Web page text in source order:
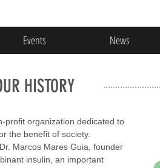
Events News
HISTORY
profit organization dedicated to
the benefit of society.
Marcos Mares Guia, founder
insulin, an important